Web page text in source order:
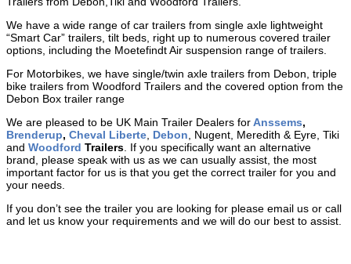
We have a wide range of car trailers from single axle lightweight
“Smart Car” trailers, tilt beds, right up to numerous covered trailer
options, including the Moetefindt Air suspension range of trailers.
For Motorbikes, we have single/twin axle trailers from Debon, triple
bike trailers from Woodford Trailers and the covered option from the
Debon Box trailer range
We are pleased to be UK Main Trailer Dealers forAnssems,
Brenderup, Cheval Liberte Debon , Nugent, Meredith & Eyre, Tiki
and Woodford Trailers . If you specifically want an alternative
brand, please speak with us as we can usually assist, the most
important factor for us is that you get the correct trailer for you and
your needs.
If you don’t see the trailer you are looking for please email us or call
and let us know your requirements and we will do our best to assist.